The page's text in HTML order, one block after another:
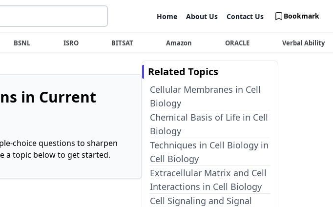
Home About Us Contact Us Bookmark
BSNL ISRO BITSAT Amazon ORACLE Verbal Ability
in Current
choice questions to sharpen
a topic below to get started.
Related Topics
Cellular Membranes in Cell
Biology
Chemical Basis of Life in Cell
Biology
Techniques in Cell Biology in
Cell Biology
Extracellular Matrix and Cell
Interactions in Cell Biology
Cell Signaling and Signal